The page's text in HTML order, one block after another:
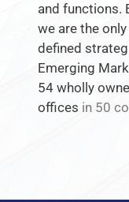
and functions.
we are the
defined
Emerging
54 wholly
offices in 50